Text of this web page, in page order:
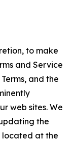
to make
and Service
and the
web sites. We
the
located at the